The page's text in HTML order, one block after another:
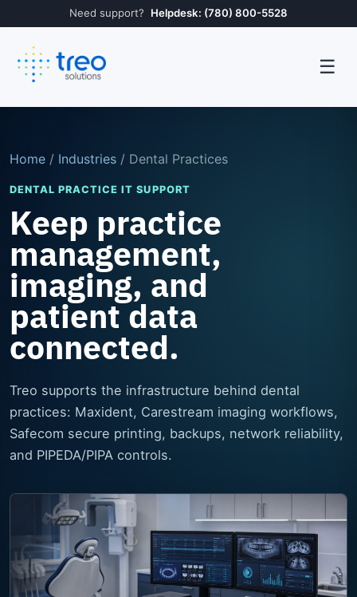
Need support? Helpdesk: (780) 800-5528
☰
Home / Industries / Dental Practices
DENTAL PRACTICE IT SUPPORT
Keep practice
management,
imaging, and
patient data
connected.
Treo supports the infrastructure behind dental
practices: Maxident, Carestream imaging workflows,
Safecom secure printing, backups, network reliability,
and PIPEDA/PIPA controls.